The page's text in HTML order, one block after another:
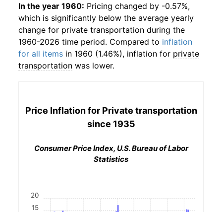
In the year 1960: Pricing changed by -0.57%,
which is significantly below the average yearly
change for private transportation during the
1960-2026 time period. Compared to inflation
for all items in 1960 (1.46%), inflation for private
transportation was lower.
Price Inflation for Private transportation
since 1935
Consumer Price Index, U.S. Bureau of Labor
Statistics
15
20